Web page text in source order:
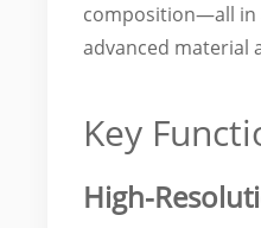
composition—all in
advanced material
Key
High-